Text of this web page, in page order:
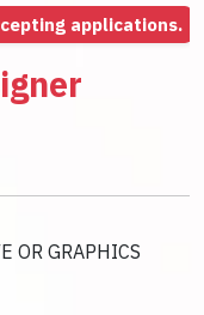
applications.
OR GRAPHICS